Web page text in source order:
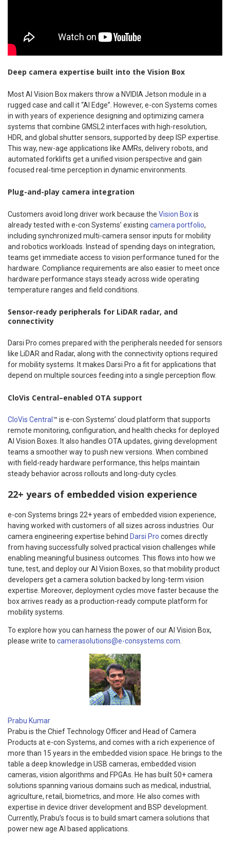
Deep camera expertise built into the Vision Box
Most AI Vision Box makers throw a NVIDIA Jetson module in a
rugged case and call it “AI Edge”. However, e-con Systems comes
in with years of experience designing and optimizing camera
systems that combine GMSL2 interfaces with high-resolution,
HDR, and global shutter sensors, supported by deep ISP expertise.
This way, new-age applications like AMRs, delivery robots, and
automated forklifts get a unified vision perspective and gain
focused real-time perception in dynamic environments.
Plug-and-play camera integration
Customers avoid long driver work because the Vision Boxis
already tested with e-con Systems’ existing camera portfolio,
including synchronized multi-camera sensor inputs for mobility
and robotics workloads. Instead of spending days on integration,
teams get immediate access to vision performance tuned for the
hardware. Compliance requirements are also easier to meet once
hardware performance stays steady across wide operating
temperature ranges and field conditions.
Sensor-ready peripherals for LiDAR radar, and
connectivity
Darsi Pro comes prepared with the peripherals needed for sensors
like LiDAR and Radar, along with the connectivity options required
for mobility systems. It makes Darsi Pro a fit for applications that
depend on multiple sources feeding into a single perception flow.
CloVis Central–enabled OTA support
CloVis Central ™ is e-con Systems’ cloud platform that supports
remote monitoring, configuration, and health checks for deployed
AI Vision Boxes. It also handles OTA updates, giving development
teams a smoother way to push new versions. When combined
with field-ready hardware performance, this helps maintain
steady behavior across rollouts and long-duty cycles.
22+ years of embedded vision experience
e-con Systems brings 22+ years of embedded vision experience,
having worked with customers of all sizes across industries. Our
camera engineering expertise behind Darsi Pro comes directly
from having successfully solved practical vision challenges while
enabling meaningful business outcomes. This flows into how we
tune, test, and deploy our AI Vision Boxes, so that mobility product
developers get a camera solution backed by long-term vision
expertise. Moreover, deployment cycles move faster because the
box arrives ready as a production-ready compute platform for
mobility systems.
To explore how you can harness the power of our AI Vision Box,
please write to camerasolutions@e-consystems.com
Prabu Kumar
Prabu is the Chief Technology Officer and Head of Camera
Products at e-con Systems, and comes with a rich experience of
more than 15 years in the embedded vision space. He brings to the
table a deep knowledge in USB cameras, embedded vision
cameras, vision algorithms and FPGAs. He has built 50+ camera
solutions spanning various domains such as medical, industrial,
agriculture, retail, biometrics, and more. He also comes with
expertise in device driver development and BSP development.
Currently, Prabu’s focus is to build smart camera solutions that
power new age AI based applications.